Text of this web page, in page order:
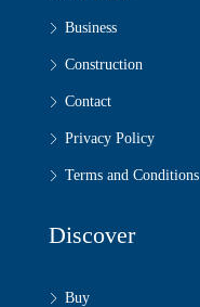
Business
Construction
Contact
Privacy Policy
Terms and Conditions
Discover
Buy